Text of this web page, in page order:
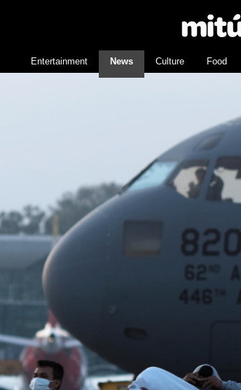
Entertainment News Culture Food